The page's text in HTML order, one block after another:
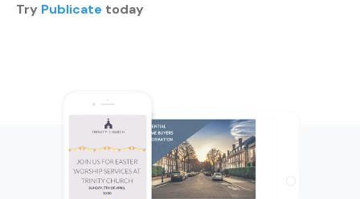
Try Publicate today